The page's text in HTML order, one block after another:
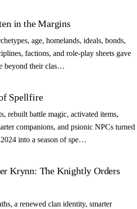
in the Margins
age, homelands, ideals, bonds,
factions, and role-play sheets gave
beyond their clas…
Spellfire
rebuilt battle magic, activated items,
companions, and psionic NPCs turned
into a season of spe…
Krynn: The Knightly Orders
a renewed clan identity, smarter